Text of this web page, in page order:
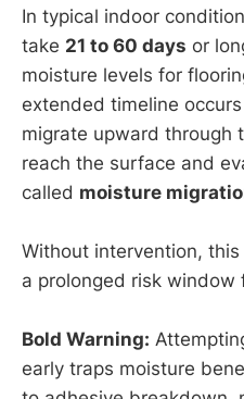
In typical indoor
take 21 to 60 days or
moisture levels for
extended timeline
migrate upward through
reach the surface and
called moisture
Without intervention,
a prolonged risk window
Bold Warning:
early traps moisture